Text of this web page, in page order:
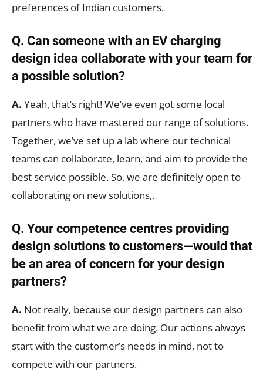
preferences of Indian customers.
Q. Can someone with an EV charging
design idea collaborate with your team for
a possible solution?
A. Yeah, that’s right! We’ve even got some local
partners who have mastered our range of solutions.
Together, we’ve set up a lab where our technical
teams can collaborate, learn, and aim to provide the
best service possible. So, we are definitely open to
collaborating on new solutions,.
Q. Your competence centres providing
design solutions to customers—would that
be an area of concern for your design
partners?
A. Not really, because our design partners can also
benefit from what we are doing. Our actions always
start with the customer’s needs in mind, not to
compete with our partners.